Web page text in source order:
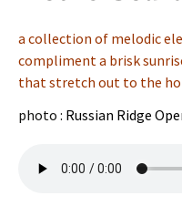
a collection of melodic
compliment a brisk
that stretch out to the
photo : Russian Ridge